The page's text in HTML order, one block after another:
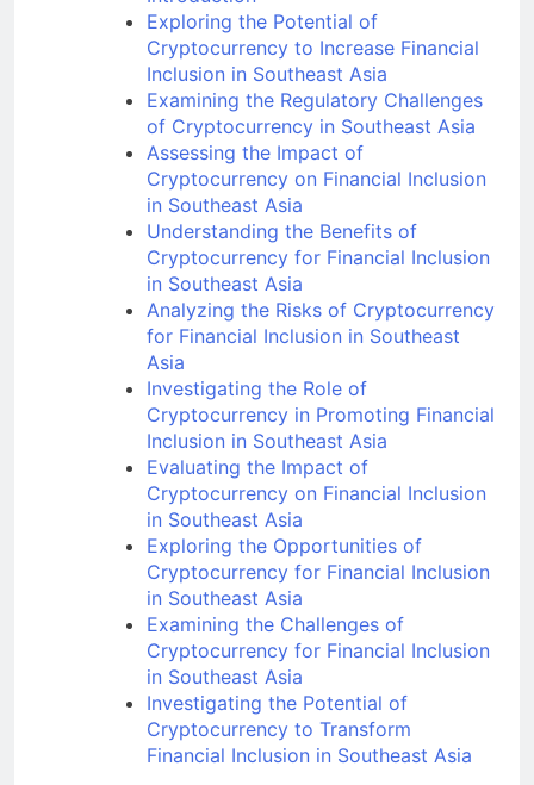
Introduction
Exploring the Potential of
Cryptocurrency to Increase Financial
Inclusion in Southeast Asia
Examining the Regulatory Challenges
of Cryptocurrency in Southeast Asia
Assessing the Impact of
Cryptocurrency on Financial Inclusion
in Southeast Asia
Understanding the Benefits of
Cryptocurrency for Financial Inclusion
in Southeast Asia
Analyzing the Risks of Cryptocurrency
for Financial Inclusion in Southeast
Asia
Investigating the Role of
Cryptocurrency in Promoting Financial
Inclusion in Southeast Asia
Evaluating the Impact of
Cryptocurrency on Financial Inclusion
in Southeast Asia
Exploring the Opportunities of
Cryptocurrency for Financial Inclusion
in Southeast Asia
Examining the Challenges of
Cryptocurrency for Financial Inclusion
in Southeast Asia
Investigating the Potential of
Cryptocurrency to Transform